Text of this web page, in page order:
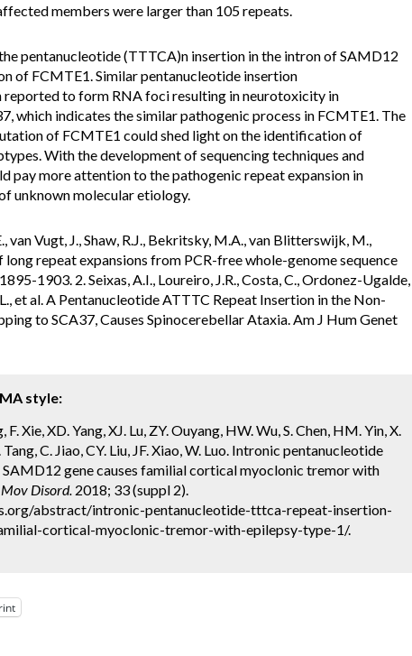
members were larger than 105 repeats.
pentanucleotide (TTTCA)n insertion in the intron of SAMD12
of FCMTE1. Similar pentanucleotide insertion
to form RNA foci resulting in neurotoxicity in
which indicates the similar pathogenic process in FCMTE1. The
of FCMTE1 could shed light on the identification of
With the development of sequencing techniques and
pay more attention to the pathogenic repeat expansion in
unknown molecular etiology.
van Vugt, J., Shaw, R.J., Bekritsky, M.A., van Blitterswijk, M.,
repeat expansions from PCR-free whole-genome sequence
1903. 2. Seixas, A.I., Loureiro, J.R., Costa, C., Ordonez-Ugalde,
et al. A Pentanucleotide ATTTC Repeat Insertion in the Non-
to SCA37, Causes Spinocerebellar Ataxia. Am J Hum Genet
style:
F. Xie, XD. Yang, XJ. Lu, ZY. Ouyang, HW. Wu, S. Chen, HM. Yin, X.
C. Jiao, CY. Liu, JF. Xiao, W. Luo. Intronic pentanucleotide
gene causes familial cortical myoclonic tremor with
Mov Disord. 2018; 33 (suppl 2).
abstract/intronic-pentanucleotide-tttca-repeat-insertion-
cortical-myoclonic-tremor-with-epilepsy-type-1/.